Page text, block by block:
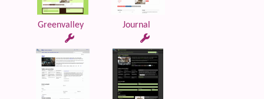
Greenvalley Journal